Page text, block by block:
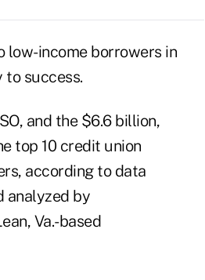
low-income borrowers in
success.
and the $6.6 billion,
top 10 credit union
according to data
analyzed by
Va.-based